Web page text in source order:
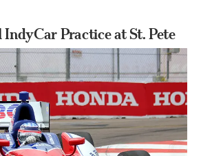
IndyCar Practice at St. Pete